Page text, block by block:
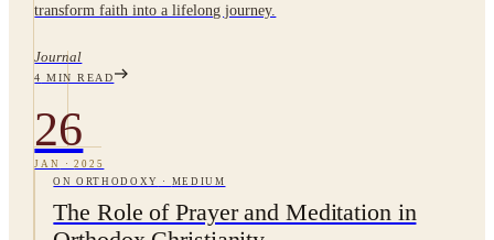
transform faith into a lifelong journey.
Journal
4 MIN READ
26
JAN ·2025
ON ORTHODOXY
· MEDIUM
The Role of Prayer and Meditation in